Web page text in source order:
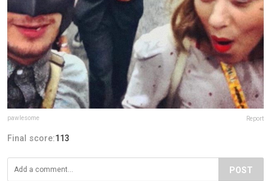
pawlesome Report
Final score:113
POST